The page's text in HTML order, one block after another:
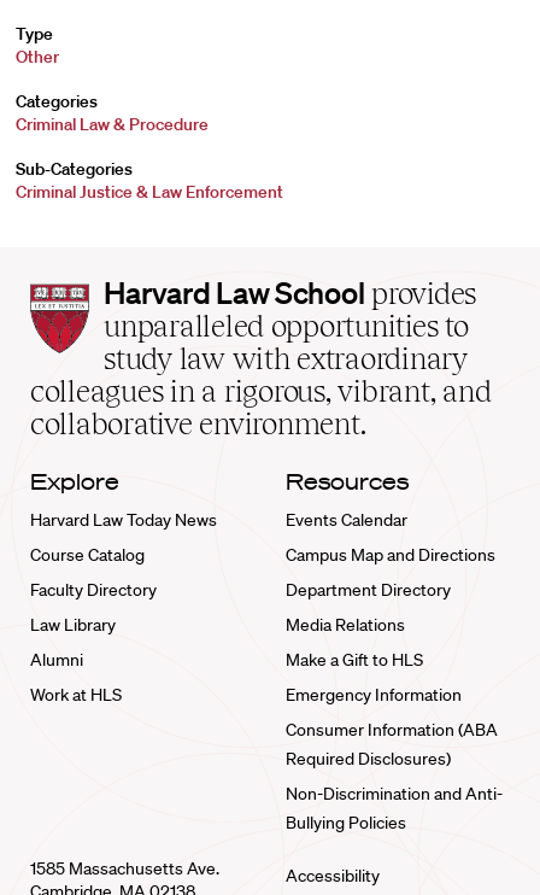
Type
Other
Categories
Criminal Law & Procedure
Sub-Categories
Criminal Justice & Law Enforcement
Harvard
Law
School
home
Harvard Law School provides
unparalleled opportunities to
study law with extraordinary
colleagues in a rigorous, vibrant, and
collaborative environment.
Explore
Harvard Law Today News
Course Catalog
Faculty Directory
Law Library
Alumni
Work at HLS
Resources
Events Calendar
Campus Map and Directions
Department Directory
Media Relations
Make a Gift to HLS
Emergency Information
Consumer Information (ABA
Required Disclosures)
Non-Discrimination and Anti-
Bullying Policies
1585 Massachusetts Ave.
Accessibility